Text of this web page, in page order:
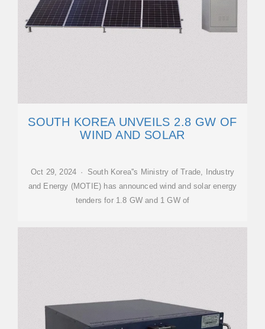
SOUTH KOREA UNVEILS 2.8 GW OF
WIND AND SOLAR
Oct 29, 2024 · South Korea''s Ministry of Trade, Industry
and Energy (MOTIE) has announced wind and solar energy
tenders for 1.8 GW and 1 GW of